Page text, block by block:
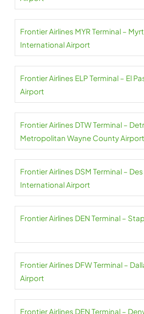
Frontier Airlines MYR Terminal –
International Airport
Frontier Airlines ELP Terminal – El
Airport
Frontier Airlines DTW Terminal –
Metropolitan Wayne County Airport
Frontier Airlines DSM Terminal –
International Airport
Frontier Airlines DEN Terminal –
Frontier Airlines DFW Terminal –
Airport
Frontier Airlines DEN Terminal –